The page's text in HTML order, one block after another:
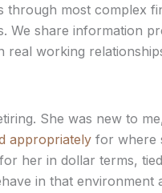
most complex
We share information
working
She was new to
appropriatelyfor where
her in dollar terms,
in that